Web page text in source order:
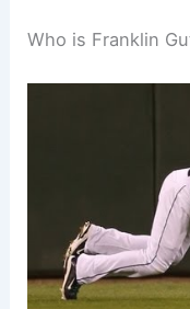
Who is Franklin